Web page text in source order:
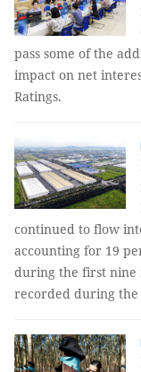
pass some of the
impact on net
Ratings.
continued to flow
accounting for 19
during the first nine
recorded during the